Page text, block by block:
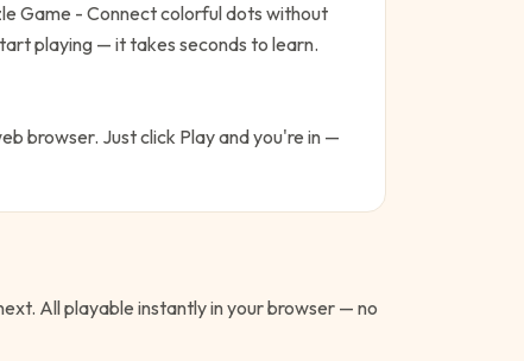
Game - Connect colorful dots without
playing — it takes seconds to learn.
browser. Just click Play and you're in —
All playable instantly in your browser — no